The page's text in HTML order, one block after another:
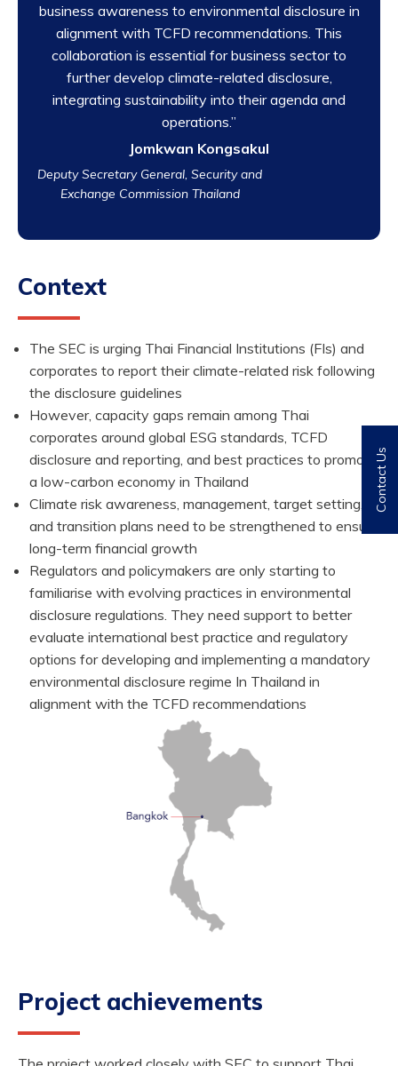
business awareness to environmental disclosure in
alignment with TCFD recommendations. This
collaboration is essential for business sector to
further develop climate-related disclosure,
integrating sustainability into their agenda and
operations.”
Jomkwan Kongsakul
Deputy Secretary General, Security and
Exchange Commission Thailand
Context
The SEC is urging Thai Financial Institutions (FIs) and
corporates to report their climate-related risk following
the disclosure guidelines
However, capacity gaps remain among Thai
corporates around global ESG standards, TCFD
disclosure and reporting, and best practices to promote
a low-carbon economy in Thailand
Climate risk awareness, management, target setting,
and transition plans need to be strengthened to ensure
long-term financial growth
Regulators and policymakers are only starting to
familiarise with evolving practices in environmental
disclosure regulations. They need support to better
evaluate international best practice and regulatory
options for developing and implementing a mandatory
environmental disclosure regime In Thailand in
alignment with the TCFD recommendations
Project achievements
Contact Us